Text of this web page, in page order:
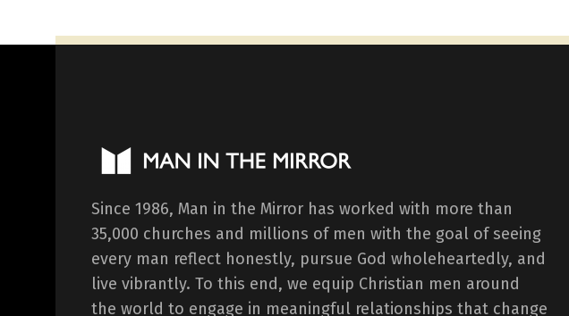
Since 1986, Man in the Mirror has worked with more than
35,000 churches and millions of men with the goal of seeing
every man reflect honestly, pursue God wholeheartedly, and
live vibrantly. To this end, we equip Christian men around
the world to engage in meaningful relationships that change